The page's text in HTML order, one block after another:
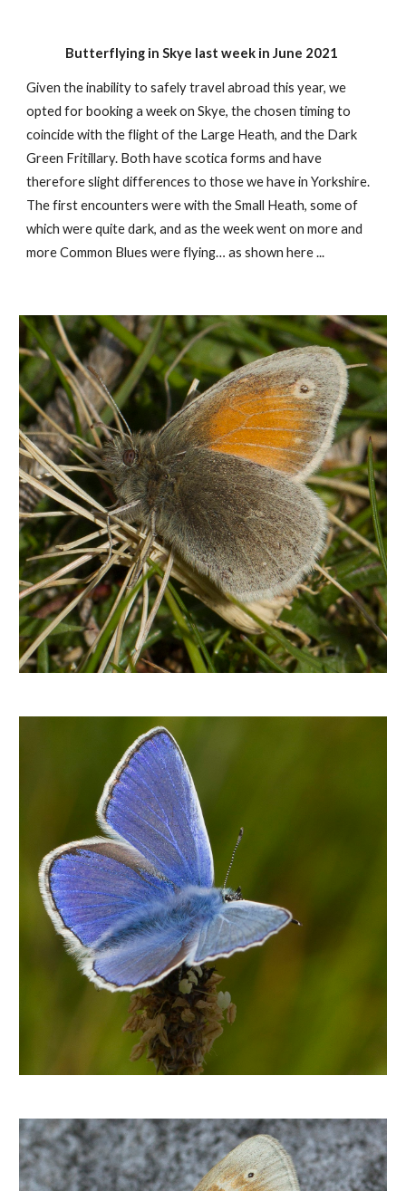
Butterflying in Skye last week in June 2021
Given the inability to safely travel abroad this year, we
opted for booking a week on Skye, the chosen timing to
coincide with the flight of the Large Heath, and the Dark
Green Fritillary. Both have scotica forms and have
therefore slight differences to those we have in Yorkshire.
The first encounters were with the Small Heath, some of
which were quite dark, and as the week went on more and
more Common Blues were flying… as shown here ...